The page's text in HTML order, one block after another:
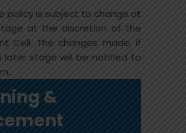
policy is subject to change at
at the discretion of the
Cell. The changes made, if
later stage will be notified to
&